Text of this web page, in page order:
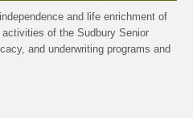
and life enrichment of
of the Sudbury Senior
and underwriting programs and